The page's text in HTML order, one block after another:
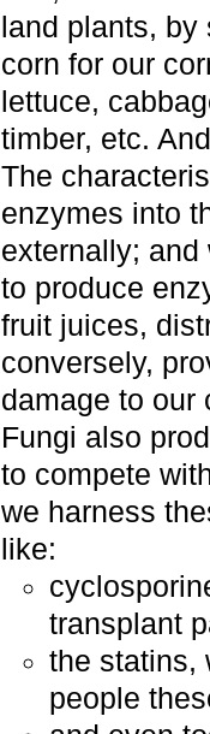
land plants,
corn for our
lettuce,
timber, etc.
The
enzymes into
externally; and
to produce
fruit juices,
conversely,
damage to our
Fungi also
to compete
we harness
like:
transplant
the statins,
people